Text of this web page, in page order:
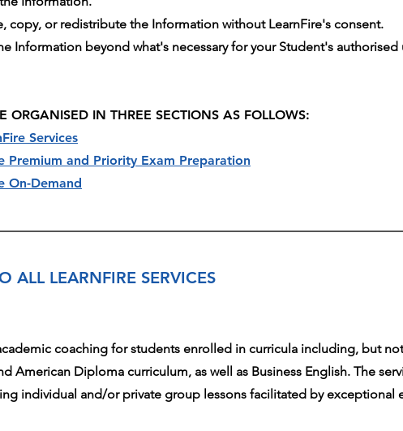
copy, or redistribute the Information without LearnFire's consent.
Information beyond what's necessary for your Student's authorised
ORGANISED IN THREE SECTIONS AS FOLLOWS:
Services
Premium and Priority Exam Preparation
On-Demand
ALL LEARNFIRE SERVICES
coaching for students enrolled in curricula including, but
American Diploma curriculum, as well as Business English. The
individual and/or private group lessons facilitated by exceptional